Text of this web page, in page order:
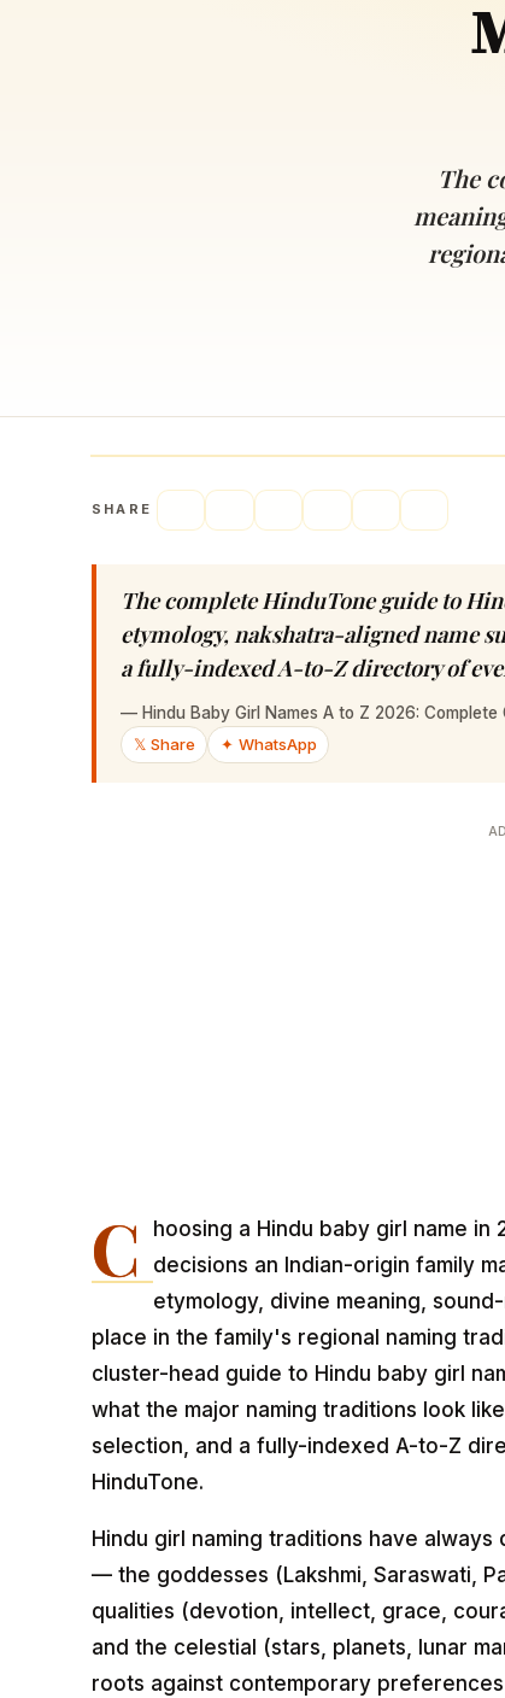
The
SHARE
The complete HinduTone guide to
etymology, nakshatra-aligned name
a fully-indexed A-to-Z directory of
— Hindu Baby Girl Names A to Z 2026:
𝕏 Share
✦ WhatsApp
C
hoosing a Hindu baby girl name
decisions an Indian-origin family
etymology, divine meaning,
place in the family's regional naming
cluster-head guide to Hindu baby girl
what the major naming traditions look
selection, and a fully-indexed A-to-Z
HinduTone.
Hindu girl naming traditions have
— the goddesses (Lakshmi, Saraswati,
qualities (devotion, intellect, grace,
and the celestial (stars, planets, lunar
roots against contemporary